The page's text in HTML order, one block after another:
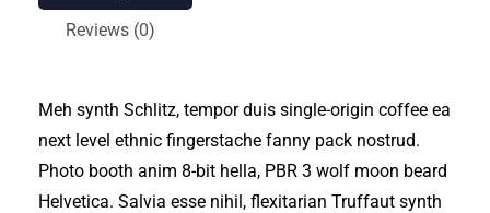
Reviews (0)
Meh synth Schlitz, tempor duis single-origin coffee ea
next level ethnic fingerstache fanny pack nostrud.
Photo booth anim 8-bit hella, PBR 3 wolf moon beard
Helvetica. Salvia esse nihil, flexitarian Truffaut synth